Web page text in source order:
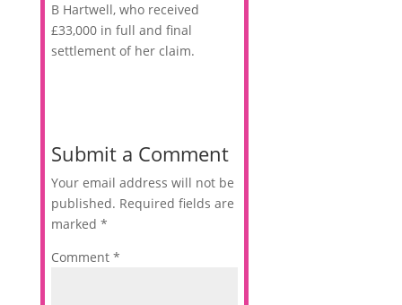
B Hartwell, who received
£33,000 in full and final
settlement of her claim.
Submit a Comment
Your email address will not be
published. Required fields are
marked *
Comment *